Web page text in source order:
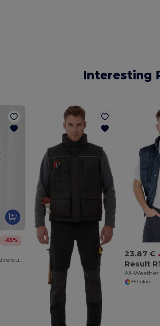
Interesting
-65%
23.87 €
Result
+5 Colors